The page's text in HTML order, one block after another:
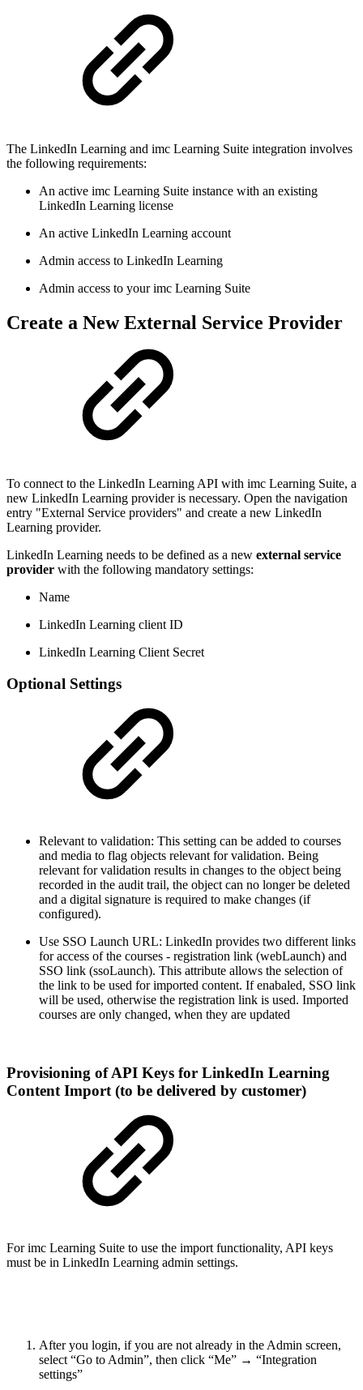
The LinkedIn Learning and imc Learning Suite integration involves
the following requirements:
An active imc Learning Suite instance with an existing
LinkedIn Learning license
An active LinkedIn Learning account
Admin access to LinkedIn Learning
Admin access to your imc Learning Suite
Create a New External Service Provider
To connect to the LinkedIn Learning API with imc Learning Suite, a
new LinkedIn Learning provider is necessary. Open the navigation
entry "External Service providers" and create a new LinkedIn
Learning provider.
LinkedIn Learning needs to be defined as a new external service
provider with the following mandatory settings:
Name
LinkedIn Learning client ID
LinkedIn Learning Client Secret
Optional Settings
Relevant to validation: This setting can be added to courses
and media to flag objects relevant for validation. Being
relevant for validation results in changes to the object being
recorded in the audit trail, the object can no longer be deleted
and a digital signature is required to make changes (if
configured).
Use SSO Launch URL: LinkedIn provides two different links
for access of the courses - registration link (webLaunch) and
SSO link (ssoLaunch). This attribute allows the selection of
the link to be used for imported content. If enabaled, SSO link
will be used, otherwise the registration link is used. Imported
courses are only changed, when they are updated
Provisioning of API Keys for LinkedIn Learning
Content Import (to be delivered by customer)
For imc Learning Suite to use the import functionality, API keys
must be in LinkedIn Learning admin settings.
After you login, if you are not already in the Admin screen,
select “Go to Admin”, then click “Me” → “Integration
settings”